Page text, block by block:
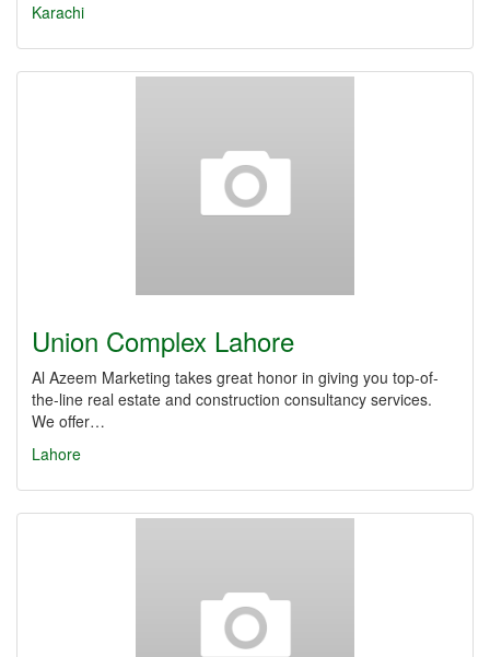
Karachi
Union Complex Lahore
Al Azeem Marketing takes great honor in giving you top-of-
the-line real estate and construction consultancy services.
We offer…
Lahore